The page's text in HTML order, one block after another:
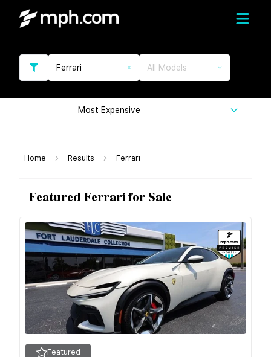
Ferrari All Models
Most Expensive
Home Results Ferrari
Featured Ferrari for Sale
Featured